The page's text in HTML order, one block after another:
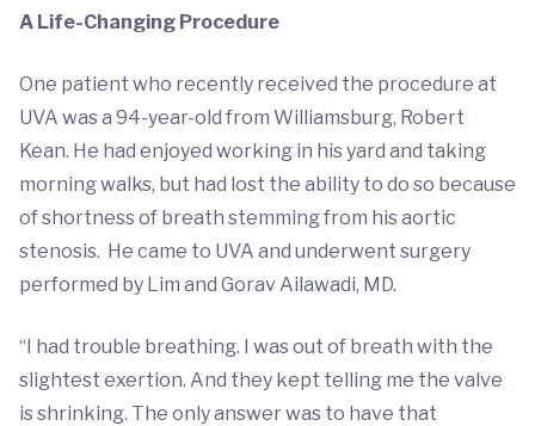
A Life-Changing Procedure
One patient who recently received the procedure at
UVA was a 94-year-old from Williamsburg, Robert
Kean. He had enjoyed working in his yard and taking
morning walks, but had lost the ability to do so because
of shortness of breath stemming from his aortic
stenosis. He came to UVA and underwent surgery
performed by Lim and Gorav Ailawadi, MD.
“I had trouble breathing. I was out of breath with the
slightest exertion. And they kept telling me the valve
is shrinking. The only answer was to have that